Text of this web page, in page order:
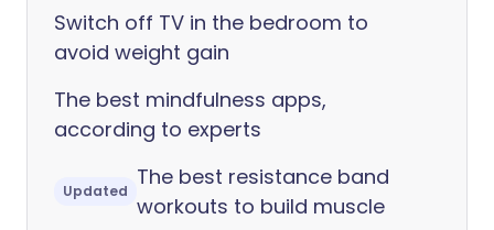
Switch off TV in the bedroom to
avoid weight gain
The best mindfulness apps,
according to experts
Updated
The best resistance band
workouts to build muscle